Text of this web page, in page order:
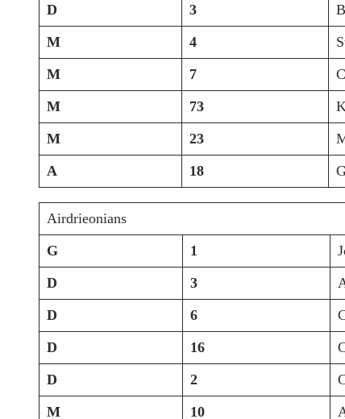
D
3
M
4
M
7
M
73
M
23
A
18
Airdrieonians
G
1
D
3
D
6
D
16
D
2
M
10